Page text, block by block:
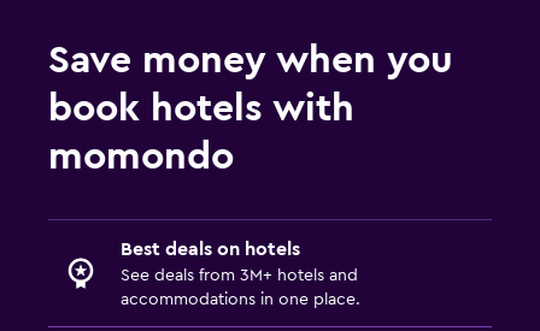
Save money when you
book hotels with
momondo
Best deals on hotels
See deals from 3M+ hotels and
accommodations in one place.